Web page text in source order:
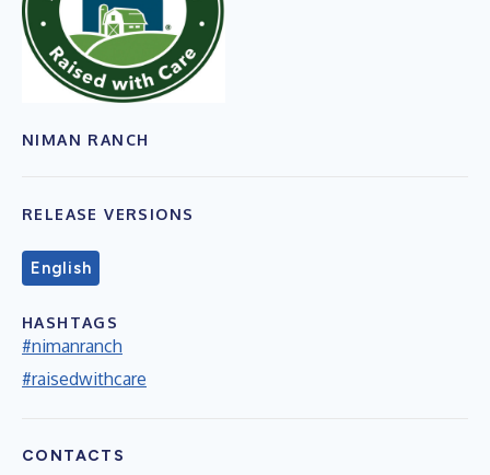
NIMAN RANCH
RELEASE VERSIONS
English
HASHTAGS
#nimanranch
#raisedwithcare
CONTACTS